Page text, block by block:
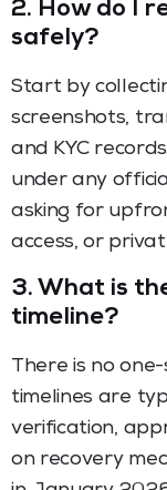
2. How do I
safely?
Start by
screenshots,
and KYC
under any
asking for
access, or
3. What is
timeline?
There is no
timelines are
verification,
on recovery